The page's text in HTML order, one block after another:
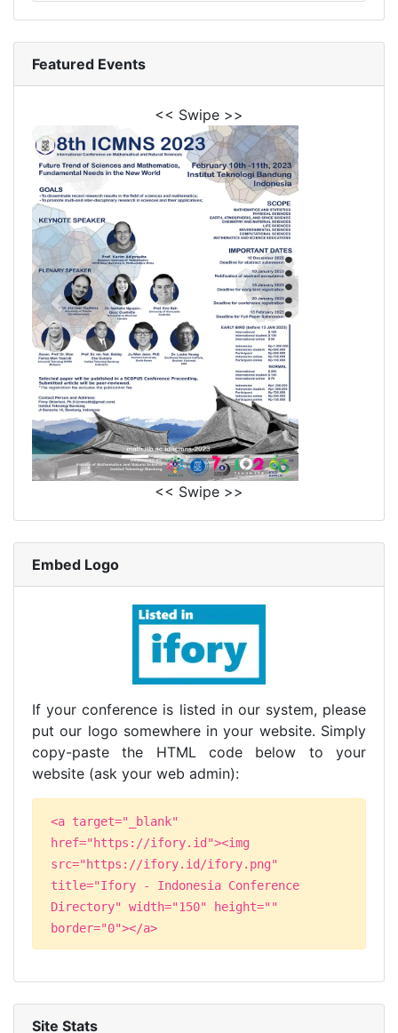
Featured Events
<< Swipe >>
<< Swipe >>
Embed Logo
If your conference is listed in our system, please
put our logo somewhere in your website. Simply
copy-paste the HTML code below to your
website (ask your web admin):
<a target="_blank"
href="https://ifory.id"><img
src="https://ifory.id/ifory.png"
title="Ifory - Indonesia Conference
Directory" width="150" height=""
border="0"></a>
Site Stats